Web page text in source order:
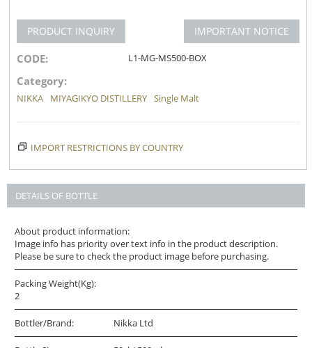
PRODUCT INQUIRY IMPORTANT NOTICE
CODE: L1-MG-MS500-BOX
Category:
NIKKA MIYAGIKYO DISTILLERY Single Malt
IMPORT RESTRICTIONS BY COUNTRY
DETAILS OF BOTTLE
About product information:
Image info has priority over text info in the product description.
Please be sure to check the product image before purchasing.
Packing Weight(Kg):
2
Bottler/Brand: Nikka Ltd